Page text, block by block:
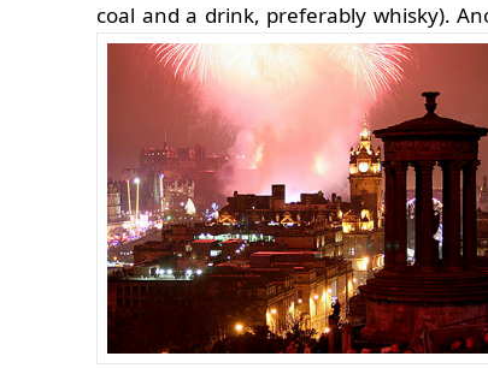
coal and a drink, preferably whisky).